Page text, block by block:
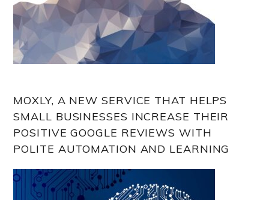
MOXLY, A NEW SERVICE THAT HELPS
SMALL BUSINESSES INCREASE THEIR
POSITIVE GOOGLE REVIEWS WITH
POLITE AUTOMATION AND LEARNING